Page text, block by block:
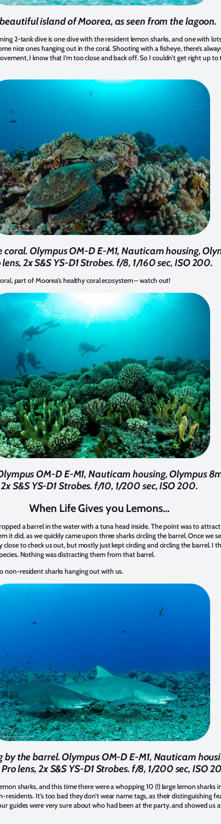
island of Moorea, as seen from the lagoon.
2-tank dive is one dive with the resident lemon sharks, and one with
nice ones hanging out in the coral. Shooting with a fisheye, there’s
I know that I’m too close and back off. So I couldn’t get right up
Olympus OM-D E-M1, Nauticam housing,
lens, 2x S&S YS-D1 Strobes. f/8, 1/160 sec, ISO 200.
part of Moorea’s healthy coral ecosystem – watch out!
OM-D E-M1, Nauticam housing, Olympus
2x S&S YS-D1 Strobes. f/10, 1/200 sec, ISO 200.
When Life Gives you Lemons…
a barrel in the water with a tuna head inside. The point was to
it did, as we quickly came upon three sharks circling the barrel. Once we
to check us out, but mostly just kept circling and circling the barrel. I
Nothing was distracting them from that barrel.
non-resident sharks hanging out with us.
the barrel. Olympus OM-D E-M1, Nauticam
lens, 2x S&S YS-D1 Strobes. f/8, 1/200 sec, ISO
sharks, and this time there were a whopping 10 (!) large lemon sharks
residents. It’s too bad they don’t wear name tags, as their distinguishing
guides were very sure about who had been at the party, and showed us